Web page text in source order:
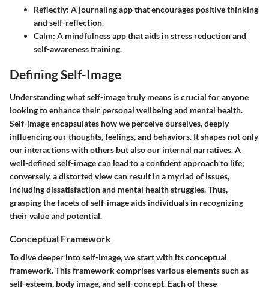
Reflectly: A journaling app that encourages positive thinking
and self-reflection.
Calm: A mindfulness app that aids in stress reduction and
self-awareness training.
Defining Self-Image
Understanding what self-image truly means is crucial for anyone
looking to enhance their personal wellbeing and mental health.
Self-image encapsulates how we perceive ourselves, deeply
influencing our thoughts, feelings, and behaviors. It shapes not only
our interactions with others but also our internal narratives. A
well-defined self-image can lead to a confident approach to life;
conversely, a distorted view can result in a myriad of issues,
including dissatisfaction and mental health struggles. Thus,
grasping the facets of self-image aids individuals in recognizing
their value and potential.
Conceptual Framework
To dive deeper into self-image, we start with its conceptual
framework. This framework comprises various elements such as
self-esteem, body image, and self-concept. Each of these